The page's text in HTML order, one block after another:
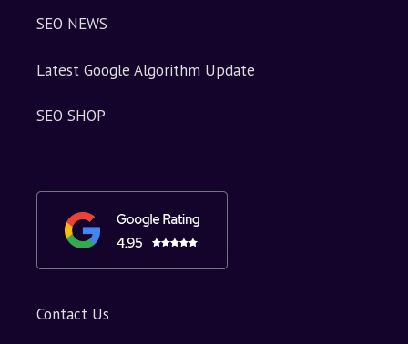
SEO NEWS
Latest Google Algorithm Update
SEO SHOP
Contact Us